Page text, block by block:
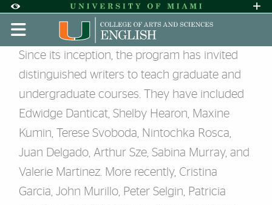
Accessibility Options:
Skip to Content
Skip to Search
Skip to footer
Office of Disability Services
Request
Display: DEFAULT HIGH CONTRAST
‌‌Visiting Writers and Poets
Since its inception, the program has invited
distinguished writers to teach graduate and
undergraduate courses. They have included
Edwidge Danticat, Shelby Hearon, Maxine
Kumin, Terese Svoboda, Nintochka Rosca,
Juan Delgado, Arthur Sze, Sabina Murray, and
Valerie Martinez. More recently, Cristina
Garcia, John Murillo, Peter Selgin, Patricia